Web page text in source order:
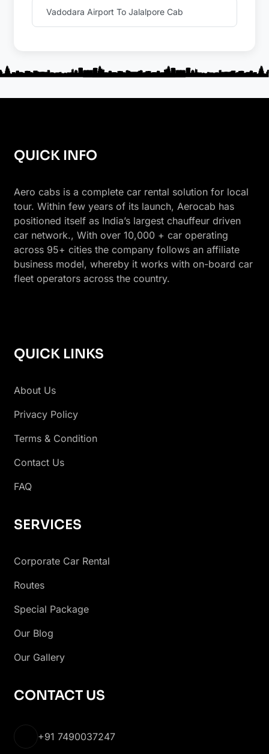
Vadodara Airport To Jalalpore Cab
QUICK INFO
Aero cabs is a complete car rental solution for local
tour. Within few years of its launch, Aerocab has
positioned itself as India’s largest chauffeur driven
car network., With over 10,000 + car operating
across 95+ cities the company follows an affiliate
business model, whereby it works with on-board car
fleet operators across the country.
QUICK LINKS
About Us
Privacy Policy
Terms & Condition
Contact Us
FAQ
SERVICES
Corporate Car Rental
Routes
Special Package
Our Blog
Our Gallery
CONTACT US
+91 7490037247